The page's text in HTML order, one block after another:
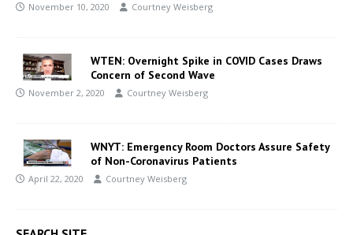
November 10, 2020 Courtney Weisberg
WTEN: Overnight Spike in COVID Cases Draws
Concern of Second Wave
November 2, 2020 Courtney Weisberg
WNYT: Emergency Room Doctors Assure Safety
of Non-Coronavirus Patients
April 22, 2020 Courtney Weisberg